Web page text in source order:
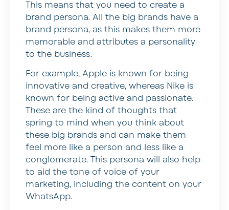
This means that you need to create a
brand persona. All the big brands have a
brand persona, as this makes them more
memorable and attributes a personality
to the business.
For example, Apple is known for being
innovative and creative, whereas Nike is
known for being active and passionate.
These are the kind of thoughts that
spring to mind when you think about
these big brands and can make them
feel more like a person and less like a
conglomerate. This persona will also help
to aid the tone of voice of your
marketing, including the content on your
WhatsApp.